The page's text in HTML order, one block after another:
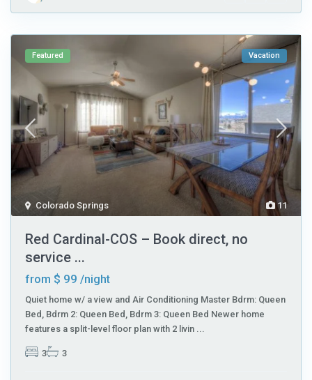
11
Colorado Springs
Featured Vacation
Red Cardinal-COS – Book direct, no
service ...
from $ 99/night
Quiet home w/ a view and Air Conditioning Master Bdrm: Queen
Bed, Bdrm 2: Queen Bed, Bdrm 3: Queen Bed Newer home
features a split-level floor plan with 2 livin
3 3